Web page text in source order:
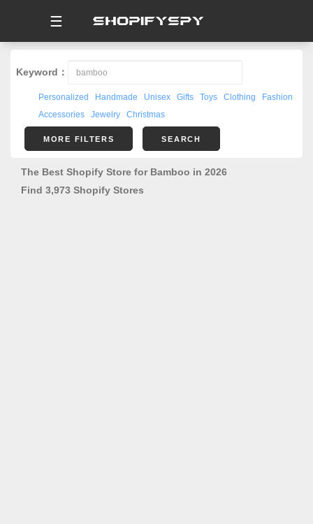
☰
Keyword：
Personalized Handmade Unisex Gifts Toys Clothing
Fashion
Accessories
Jewelry Christmas
MORE FILTERS SEARCH
The Best Shopify Store for Bamboo in 2026
Find 3,973 Shopify Stores